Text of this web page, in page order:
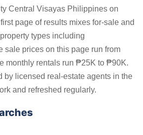
Central Visayas Philippines on
page of results mixes for-sale and
types including
sale prices on this page run from
monthly rentals run ₱25K to ₱90K.
by licensed real-estate agents in the
and refreshed regularly.